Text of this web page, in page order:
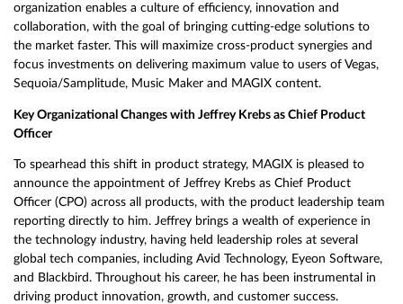
organization enables a culture of efficiency, innovation and
collaboration, with the goal of bringing cutting-edge solutions to
the market faster. This will maximize cross-product synergies and
focus investments on delivering maximum value to users of Vegas,
Sequoia/Samplitude, Music Maker and MAGIX content.
Key Organizational Changes with Jeffrey Krebs as Chief Product
Officer
To spearhead this shift in product strategy, MAGIX is pleased to
announce the appointment of Jeffrey Krebs as Chief Product
Officer (CPO) across all products, with the product leadership team
reporting directly to him. Jeffrey brings a wealth of experience in
the technology industry, having held leadership roles at several
global tech companies, including Avid Technology, Eyeon Software,
and Blackbird. Throughout his career, he has been instrumental in
driving product innovation, growth, and customer success.